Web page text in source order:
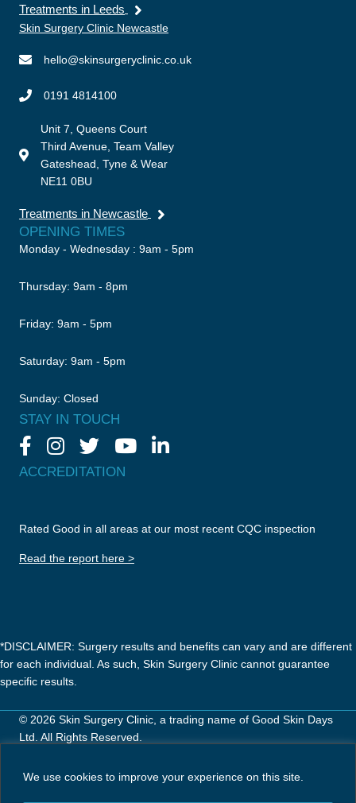
We use cookies to improve your experience on this site.
ACCREDITATION
Rated Good in all areas at our most recent CQC inspection
Read the report here >
OPENING TIMES
Monday - Wednesday : 9am - 5pm
Thursday: 9am - 8pm
Friday: 9am - 5pm
Saturday: 9am - 5pm
Sunday: Closed
STAY IN TOUCH
Treatments in Leeds
Skin Surgery Clinic Newcastle
hello@skinsurgeryclinic.co.uk
0191 4814100
Unit 7, Queens Court
Third Avenue, Team Valley
Gateshead, Tyne & Wear
NE11 0BU
Treatments in Newcastle
*DISCLAIMER: Surgery results and benefits can vary and are different
for each individual. As such, Skin Surgery Clinic cannot guarantee
specific results.
© 2026 Skin Surgery Clinic, a trading name of Good Skin Days
Ltd. All Rights Reserved.
Careers Privacy Policy Terms & Conditions